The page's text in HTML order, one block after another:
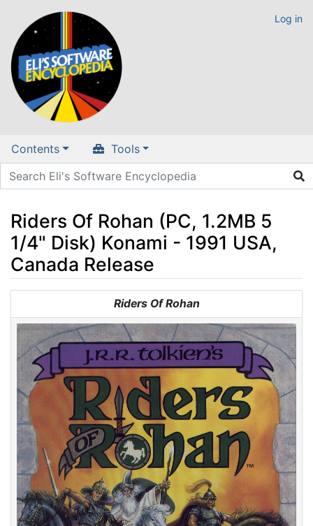
Log in
Contents Tools
Riders Of Rohan (PC, 1.2MB 5
1/4" Disk) Konami - 1991 USA,
Canada Release
,search
Riders Of Rohan